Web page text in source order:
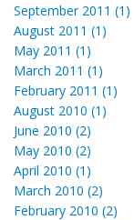
September 2011 (1)
August 2011 (1)
May 2011 (1)
March 2011 (1)
February 2011 (1)
August 2010 (1)
June 2010 (2)
May 2010 (2)
April 2010 (1)
March 2010 (2)
February 2010 (2)